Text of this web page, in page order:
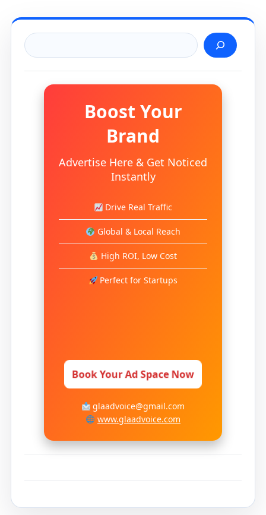
Search
Boost Your
Brand
Advertise Here & Get Noticed
Instantly
Drive Real Traffic
Global & Local Reach
High ROI, Low Cost
Perfect for Startups
Book Your Ad Space Now
glaadvoice@gmail.com
www.glaadvoice.com